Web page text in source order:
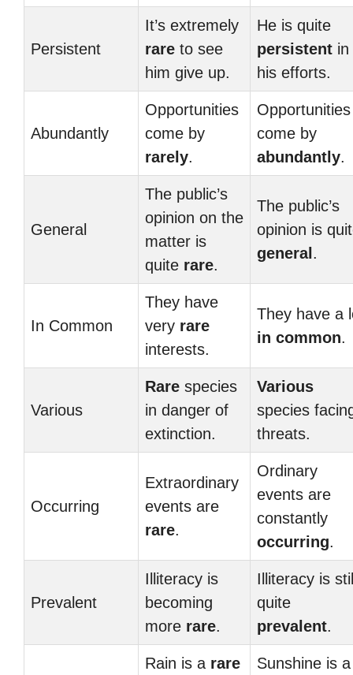
Persistent
It’s extremely
rare to see
him give up.
He is quite
persistent in
his efforts.
Abundantly
Opportunities
come by
rarely.
Opportunities
come by
abundantly.
General
The public’s
opinion on the
matter is
quite rare.
The public’s
opinion is
general .
In Common
They have
very rare
interests.
They have a
in common.
Various
Rare species
in danger of
extinction.
Various
species
threats.
Occurring
Extraordinary
events are
rare.
Ordinary
events are
constantly
occurring.
Prevalent
Illiteracy is
becoming
more rare.
Illiteracy is
quite
prevalent.
Rain is a rare
Sunshine is a